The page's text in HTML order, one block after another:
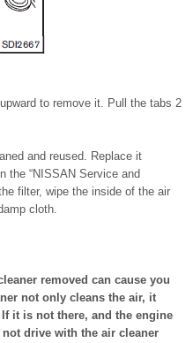
to remove it. Pull the tabs 2
and reused. Replace it
the “NISSAN Service and
filter, wipe the inside of the air
cloth.
removed can cause you
not only cleans the air, it
it is not there, and the engine
drive with the air cleaner